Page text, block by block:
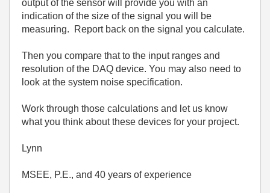
output of the sensor will provide you with an
indication of the size of the signal you will be
measuring. Report back on the signal you calculate.
Then you compare that to the input ranges and
resolution of the DAQ device. You may also need to
look at the system noise specification.
Work through those calculations and let us know
what you think about these devices for your project.
Lynn
MSEE, P.E., and 40 years of experience